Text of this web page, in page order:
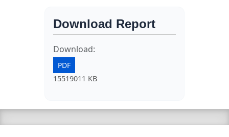
Download Report
Download:
PDF
15519011 KB